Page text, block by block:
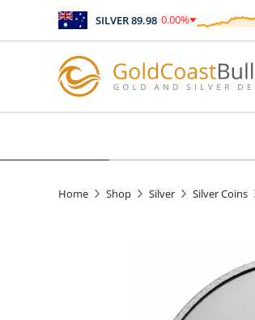
SILVER89.98 0.00%
$ 0.00
Home Shop Silver Silver Coins